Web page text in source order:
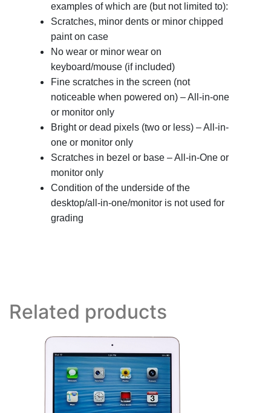
examples of which are (but not limited to):
Scratches, minor dents or minor chipped
paint on case
No wear or minor wear on
keyboard/mouse (if included)
Fine scratches in the screen (not
noticeable when powered on) – All-in-one
or monitor only
Bright or dead pixels (two or less) – All-in-
one or monitor only
Scratches in bezel or base – All-in-One or
monitor only
Condition of the underside of the
desktop/all-in-one/monitor is not used for
grading
Related products